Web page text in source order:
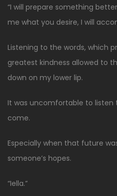
“I will prepare something
me what you desire, I will
Listening to the words, which
greatest kindness allowed to
down on my lower lip.
It was uncomfortable to
come.
Especially when that future
someone’s hopes.
“Iella.”